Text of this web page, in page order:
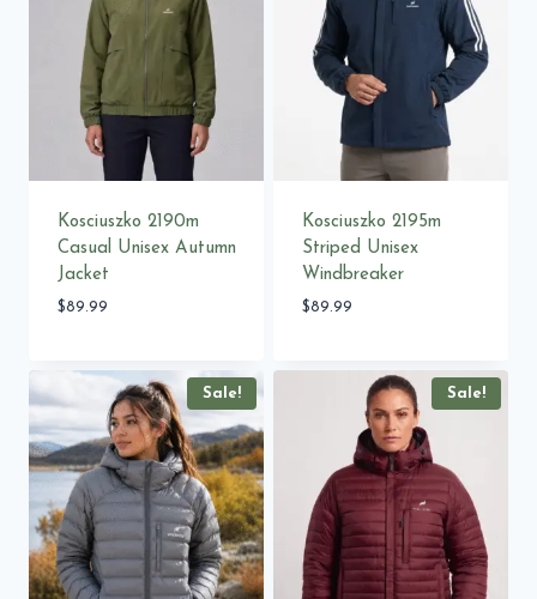
Kosciuszko 2190m
Casual Unisex Autumn
Jacket
$89.99
Kosciuszko 2195m
Striped Unisex
Windbreaker
$89.99
Sale! Sale!